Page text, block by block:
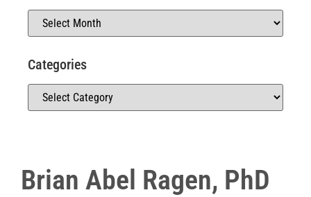
Brian Abel Ragen, PhD
Categories